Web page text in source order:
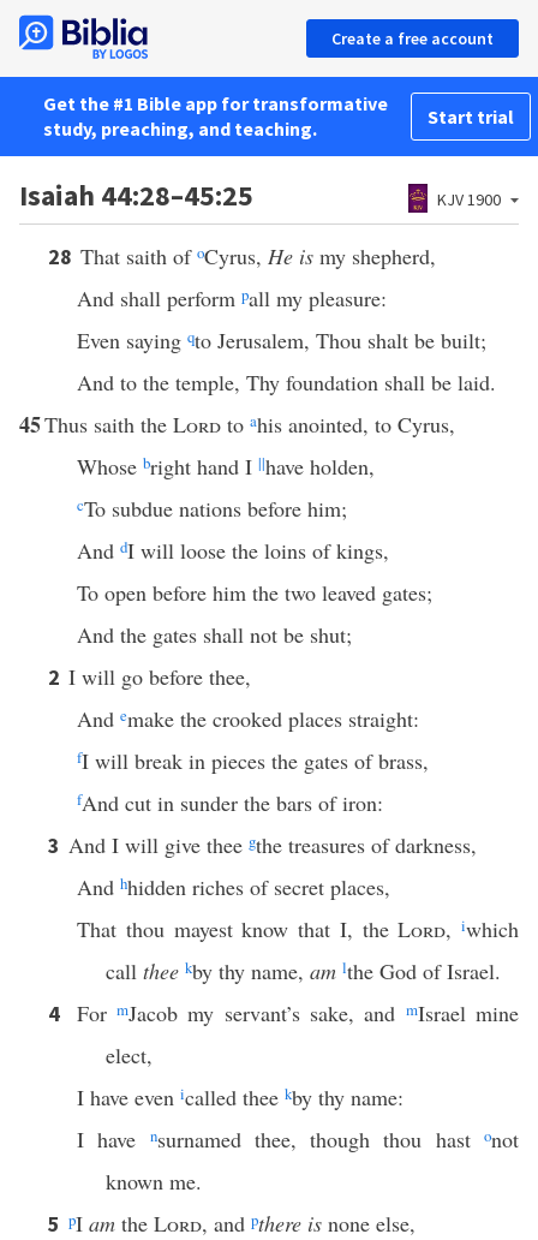
Create a free account
Get the #1 Bible app for transformative
study, preaching, and teaching.
Start trial
Isaiah 44:28–45:25 KJV 1900
28 That saith of oCyrus, He is my shepherd,
And shall perform pall my pleasure:
Even saying qto Jerusalem, Thou shalt be built;
And to the temple, Thy foundation shall be laid.
45Thus saith the Lord to ahis anointed, to Cyrus,
Whose bright hand I ||have holden,
cTo subdue nations before him;
And dI will loose the loins of kings,
To open before him the two leaved gates;
And the gates shall not be shut;
2 I will go before thee,
And emake the crooked places straight:
fI will break in pieces the gates of brass,
fAnd cut in sunder the bars of iron:
3 And I will give thee gthe treasures of darkness,
And hhidden riches of secret places,
That thou mayest know that I, theLord, iwhich
call thee kby thy name, am lthe God of Israel.
4 FormJacob my servant’s sake, and mIsrael mine
elect,
I have even icalled thee kby thy name:
I have
nsurnamed thee, though thou hastonot
known me.
5 pI am the Lord, and pthere is none else,